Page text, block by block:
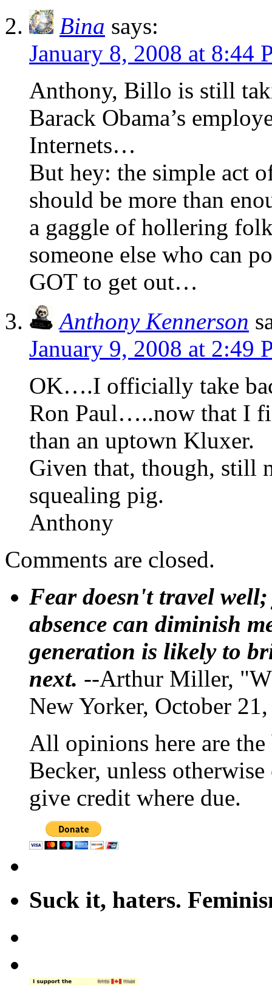
Bina says:
January 8, 2008 at 8:44
Anthony, Billo is still
Barack Obama’s
Internets…
But hey: the simple act
should be more than
a gaggle of hollering
someone else who can
GOT to get out…
Anthony Kennerson
January 9, 2008 at 2:49
OK….I officially take
Ron Paul…..now that I
than an uptown Kluxer.
Given that, though, still
squealing pig.
Anthony
Comments are closed.
Fear doesn't travel
absence can diminish
generation is likely to
next. --Arthur Miller,
New Yorker, October
All opinions here are
Becker, unless
give credit where due.
Suck it, haters.